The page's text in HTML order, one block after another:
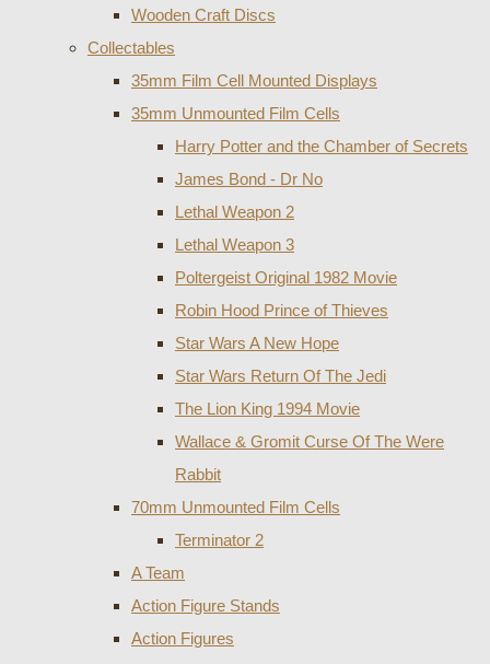
Wooden Craft Discs
Collectables
35mm Film Cell Mounted Displays
35mm Unmounted Film Cells
Harry Potter and the Chamber of Secrets
James Bond - Dr No
Lethal Weapon 2
Lethal Weapon 3
Poltergeist Original 1982 Movie
Robin Hood Prince of Thieves
Star Wars A New Hope
Star Wars Return Of The Jedi
The Lion King 1994 Movie
Wallace & Gromit Curse Of The Were
Rabbit
70mm Unmounted Film Cells
Terminator 2
A Team
Action Figure Stands
Action Figures